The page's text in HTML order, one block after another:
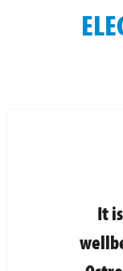
It